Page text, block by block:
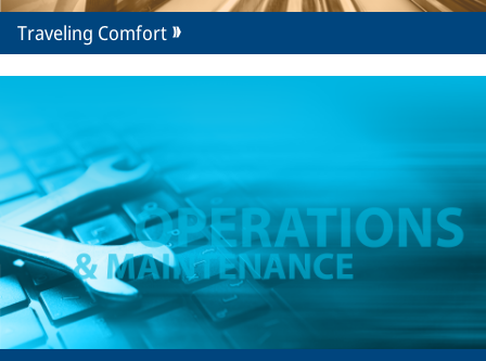
Traveling Comfort